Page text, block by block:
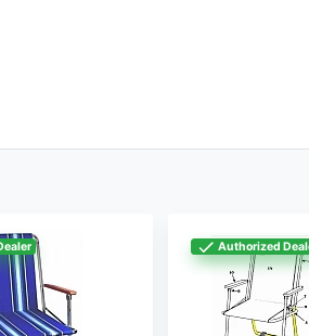
Authorized